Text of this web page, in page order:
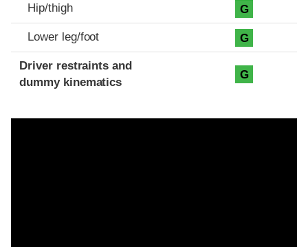
Hip/thigh G
Lower leg/foot G
Driver restraints and
dummy kinematics
G